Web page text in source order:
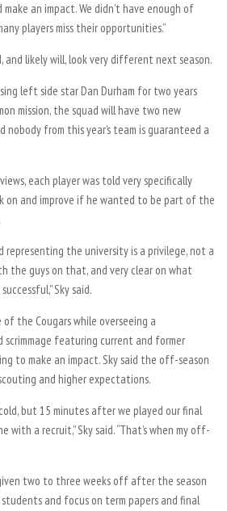
an impact. We didn’t have enough of
players miss their opportunities.”
and likely will, look very different next season.
left side star Dan Durham for two years
mission, the squad will have two new
nobody from this year’s team is guaranteed a
each player was told very specifically
on and improve if he wanted to be part of the
representing the university is a privilege, not a
the guys on that, and very clear on what
Sky said.
the Cougars while overseeing a
scrimmage featuring current and former
to make an impact. Sky said the off-season
and higher expectations.
but 15 minutes after we played our final
with a recruit,” Sky said. “That’s when my off-
two to three weeks off after the season
and focus on term papers and final